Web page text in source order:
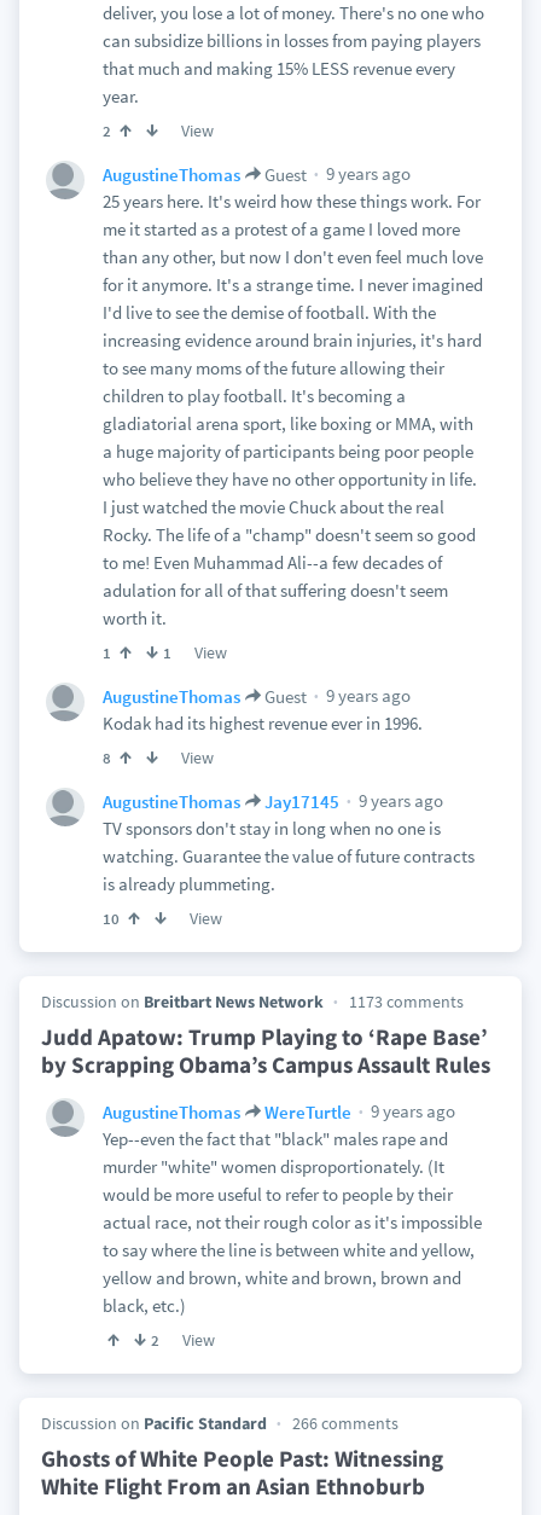
deliver, you lose a lot of money. There's no one who
can subsidize billions in losses from paying players
that much and making 15% LESS revenue every
year.
2 View
AugustineThomas Guest
9 years ago
25 years here. It's weird how these things work. For
me it started as a protest of a game I loved more
than any other, but now I don't even feel much love
for it anymore. It's a strange time. I never imagined
I'd live to see the demise of football. With the
increasing evidence around brain injuries, it's hard
to see many moms of the future allowing their
children to play football. It's becoming a
gladiatorial arena sport, like boxing or MMA, with
a huge majority of participants being poor people
who believe they have no other opportunity in life.
I just watched the movie Chuck about the real
Rocky. The life of a "champ" doesn't seem so good
to me! Even Muhammad Ali--a few decades of
adulation for all of that suffering doesn't seem
worth it.
1 1 View
AugustineThomas Guest
9 years ago
Kodak had its highest revenue ever in 1996.
8 View
AugustineThomas Jay17145
9 years ago
TV sponsors don't stay in long when no one is
watching. Guarantee the value of future contracts
is already plummeting.
10 View
Discussion on Breitbart News Network 1173 comments
Judd Apatow: Trump Playing to ‘Rape Base’
by Scrapping Obama’s Campus Assault Rules
AugustineThomas WereTurtle
9 years ago
Yep--even the fact that "black" males rape and
murder "white" women disproportionately. (It
would be more useful to refer to people by their
actual race, not their rough color as it's impossible
to say where the line is between white and yellow,
yellow and brown, white and brown, brown and
black, etc.)
2 View
Discussion on Pacific Standard 266 comments
Ghosts of White People Past: Witnessing
White Flight From an Asian Ethnoburb